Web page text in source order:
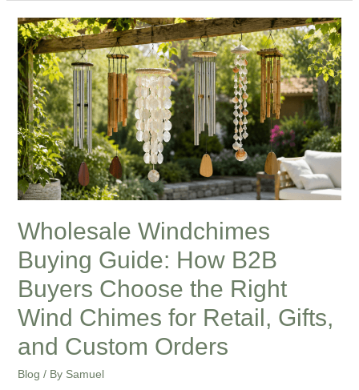
Wholesale Windchimes
Buying Guide: How B2B
Buyers Choose the Right
Wind Chimes for Retail, Gifts,
and Custom Orders
Blog / By Samuel
Wholesale
Windchimes
Buying
Guide:
How
B2B
Buyers
Choose
the
Wind
Chimes
Retail,
Gifts,
and
Orders